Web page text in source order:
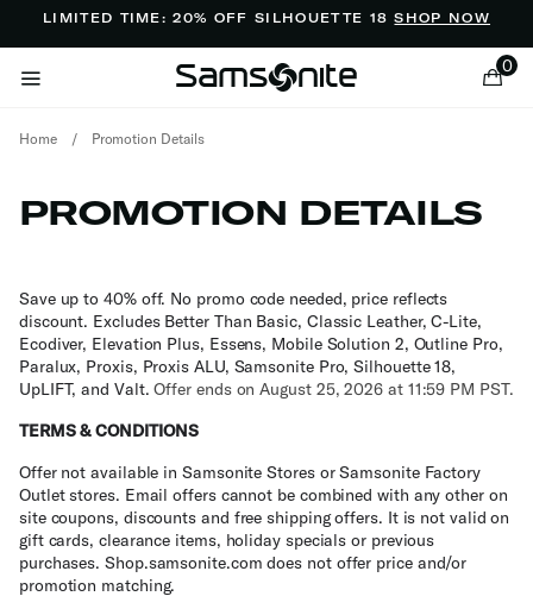
LIMITED TIME: 20% OFF SILHOUETTE 18SHOP NOW
0
Home / Promotion Details
PROMOTION DETAILS
Save up to 40% off. No promo code needed, price reflects
discount. Excludes Better Than Basic, Classic Leather, C-Lite,
Ecodiver, Elevation Plus, Essens, Mobile Solution 2, Outline Pro,
Paralux, Proxis, Proxis ALU, Samsonite Pro, Silhouette 18,
UpLIFT, and Valt. Offer ends on August 25, 2026 at 11:59 PM PST.
TERMS & CONDITIONS
Offer not available in Samsonite Stores or Samsonite Factory
Outlet stores. Email offers cannot be combined with any other on
site coupons, discounts and free shipping offers. It is not valid on
gift cards, clearance items, holiday specials or previous
purchases. Shop.samsonite.com does not offer price and/or
promotion matching.
Added to Manage Wishlist